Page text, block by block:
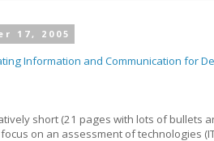
17, 2005
Information and Communication for
short (21 pages with lots of bullets
on an assessment of technologies